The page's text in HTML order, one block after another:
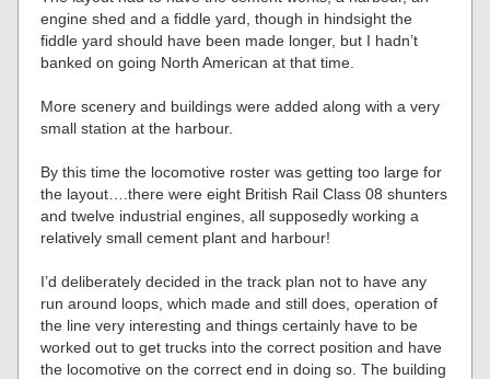
engine shed and a fiddle yard, though in hindsight the
fiddle yard should have been made longer, but I hadn’t
banked on going North American at that time.
More scenery and buildings were added along with a very
small station at the harbour.
By this time the locomotive roster was getting too large for
the layout….there were eight British Rail Class 08 shunters
and twelve industrial engines, all supposedly working a
relatively small cement plant and harbour!
I’d deliberately decided in the track plan not to have any
run around loops, which made and still does, operation of
the line very interesting and things certainly have to be
worked out to get trucks into the correct position and have
the locomotive on the correct end in doing so. The building